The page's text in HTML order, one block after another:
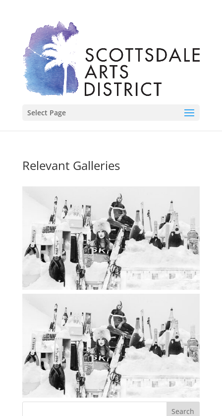
Select Page
Relevant Galleries